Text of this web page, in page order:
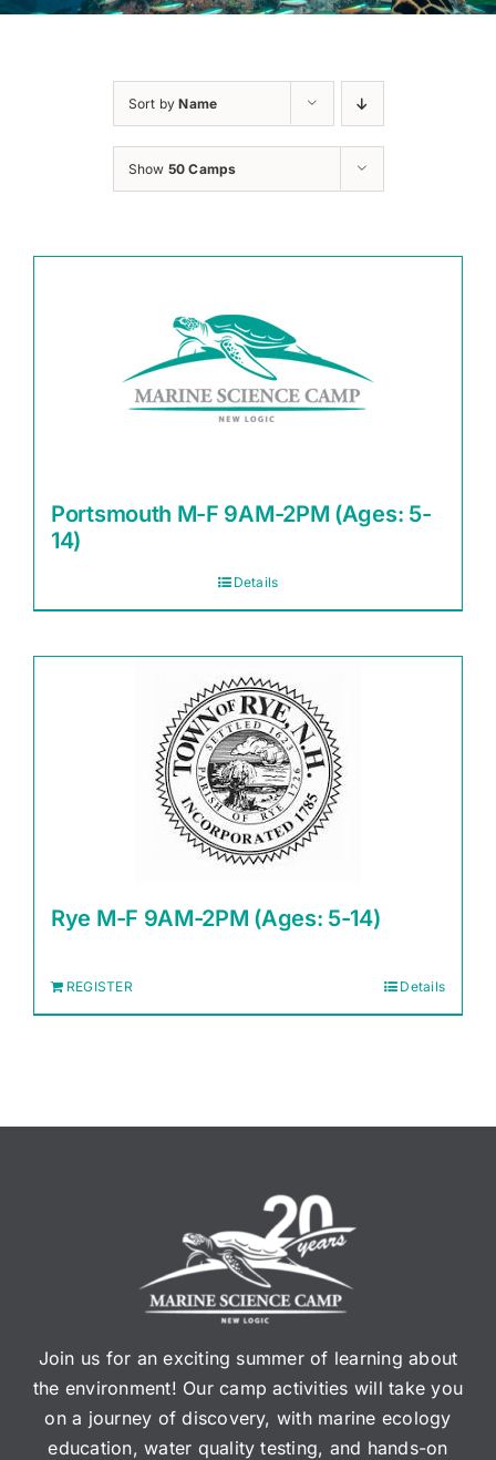
Sort byName
Show 50 Camps
Portsmouth M-F 9AM-2PM (Ages: 5-
14)
Details
Rye M-F 9AM-2PM (Ages: 5-14)
REGISTER Details
Join us for an exciting summer of learning about
the environment! Our camp activities will take you
on a journey of discovery, with marine ecology
education, water quality testing, and hands-on